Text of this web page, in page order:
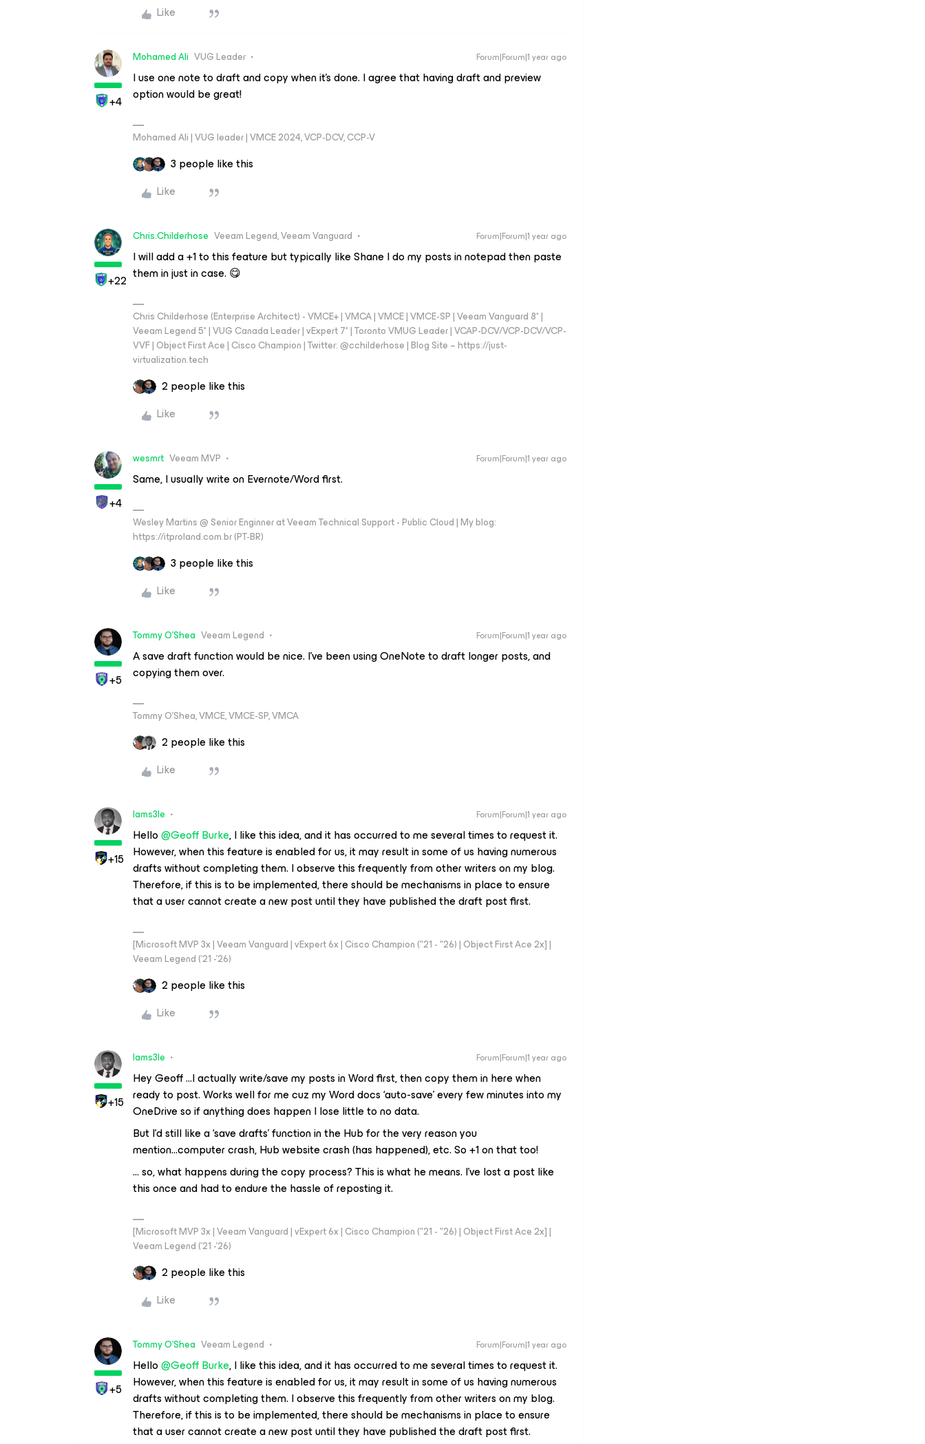
Like
+4
Mohamed Ali VUG Leader Forum|Forum|1 year ago
I use one note to draft and copy when it’s done. I agree that having draft and preview
option would be great!
Mohamed Ali | VUG leader | VMCE 2024, VCP-DCV, CCP-V
3 people like this
Like
+22
Chris.Childerhose Veeam Legend, Veeam Vanguard Forum|Forum|1 year ago
I will add a +1 to this feature but typically like Shane I do my posts in notepad then paste
them in just in case. 😋
Chris Childerhose (Enterprise Architect) - VMCE+ | VMCA | VMCE | VMCE-SP | Veeam Vanguard 8* |
Veeam Legend 5* | VUG Canada Leader | vExpert 7* | Toronto VMUG Leader | VCAP-DCV/VCP-DCV/VCP-
VVF | Object First Ace | Cisco Champion | Twitter: @cchilderhose | Blog Site – https://just-
virtualization.tech
2 people like this
Like
+4
wesmrt Veeam MVP Forum|Forum|1 year ago
Same, I usually write on Evernote/Word first.
Wesley Martins @ Senior Enginner at Veeam Technical Support - Public Cloud | My blog:
https://itproland.com.br (PT-BR)
3 people like this
Like
+5
Tommy O'Shea Veeam Legend Forum|Forum|1 year ago
A save draft function would be nice. I’ve been using OneNote to draft longer posts, and
copying them over.
Tommy O’Shea, VMCE, VMCE-SP, VMCA
2 people like this
Like
+15
Iams3le Forum|Forum|1 year ago
Hello ​@Geoff Burke, I like this idea, and it has occurred to me several times to request it.
However, when this feature is enabled for us, it may result in some of us having numerous
drafts without completing them. I observe this frequently from other writers on my blog.
Therefore, if this is to be implemented, there should be mechanisms in place to ensure
that a user cannot create a new post until they have published the draft post first.
[Microsoft MVP 3x | Veeam Vanguard | vExpert 6x | Cisco Champion ("21 - "26) | Object First Ace 2x] |
Veeam Legend ('21 -'26)
2 people like this
Like
+15
Iams3le Forum|Forum|1 year ago
Hey Geoff ...I actually write/save my posts in Word first, then copy them in here when
ready to post. Works well for me cuz my Word docs ‘auto-save’ every few minutes into my
OneDrive so if anything does happen I lose little to no data.
But I’d still like a ‘save drafts’ function in the Hub for the very reason you
mention...computer crash, Hub website crash (has happened), etc. So +1 on that too!
… so, what happens during the copy process? This is what he means. I've lost a post like
this once and had to endure the hassle of reposting it.
[Microsoft MVP 3x | Veeam Vanguard | vExpert 6x | Cisco Champion ("21 - "26) | Object First Ace 2x] |
Veeam Legend ('21 -'26)
2 people like this
Like
+5
Tommy O'Shea Veeam Legend Forum|Forum|1 year ago
Hello ​@Geoff Burke, I like this idea, and it has occurred to me several times to request it.
However, when this feature is enabled for us, it may result in some of us having numerous
drafts without completing them. I observe this frequently from other writers on my blog.
Therefore, if this is to be implemented, there should be mechanisms in place to ensure
that a user cannot create a new post until they have published the draft post first.